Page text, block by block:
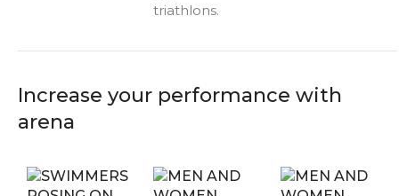
triathlons.
Increase your performance with
arena